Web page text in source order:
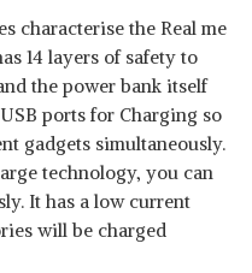
characterise the Real me
14 layers of safety to
the power bank itself
ports for Charging so
gadgets simultaneously.
technology, you can
It has a low current
will be charged